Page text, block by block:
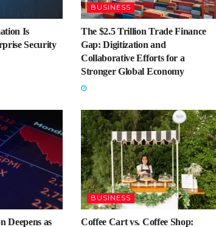
Is
Security
BUSINESS
The $2.5 Trillion Trade Finance
Gap: Digitization and
Collaborative Efforts for a
Stronger Global Economy
Deepens as
BUSINESS
Coffee Cart vs. Coffee Shop: